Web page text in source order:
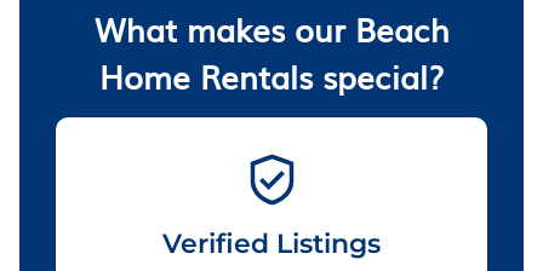
What makes our Beach
Home Rentals special?
Verified Listings